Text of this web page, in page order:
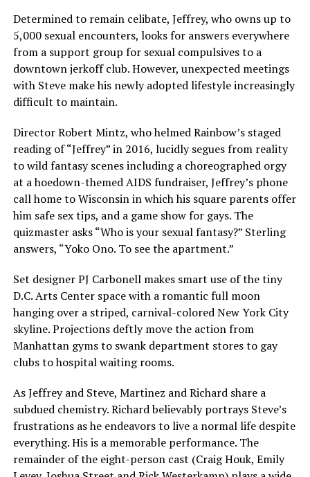
Determined to remain celibate, Jeffrey, who owns up to
5,000 sexual encounters, looks for answers everywhere
from a support group for sexual compulsives to a
downtown jerkoff club. However, unexpected meetings
with Steve make his newly adopted lifestyle increasingly
difficult to maintain.
Director Robert Mintz, who helmed Rainbow’s staged
reading of “Jeffrey” in 2016, lucidly segues from reality
to wild fantasy scenes including a choreographed orgy
at a hoedown-themed AIDS fundraiser, Jeffrey’s phone
call home to Wisconsin in which his square parents offer
him safe sex tips, and a game show for gays. The
quizmaster asks “Who is your sexual fantasy?” Sterling
answers, “Yoko Ono. To see the apartment.”
Set designer PJ Carbonell makes smart use of the tiny
D.C. Arts Center space with a romantic full moon
hanging over a striped, carnival-colored New York City
skyline. Projections deftly move the action from
Manhattan gyms to swank department stores to gay
clubs to hospital waiting rooms.
As Jeffrey and Steve, Martinez and Richard share a
subdued chemistry. Richard believably portrays Steve’s
frustrations as he endeavors to live a normal life despite
everything. His is a memorable performance. The
remainder of the eight-person cast (Craig Houk, Emily